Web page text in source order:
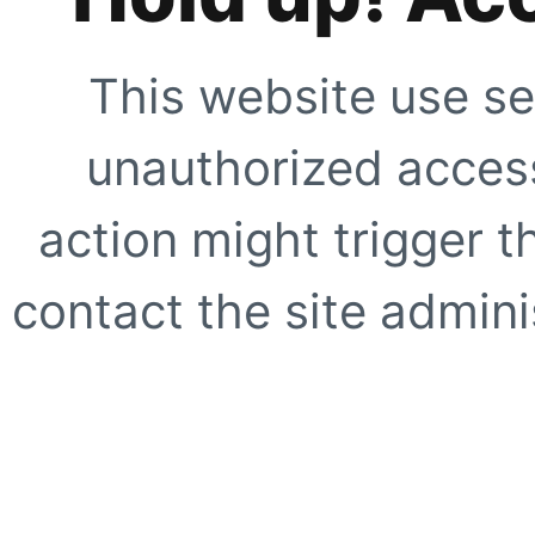
This website use
unauthorized
action might trigger
contact the site